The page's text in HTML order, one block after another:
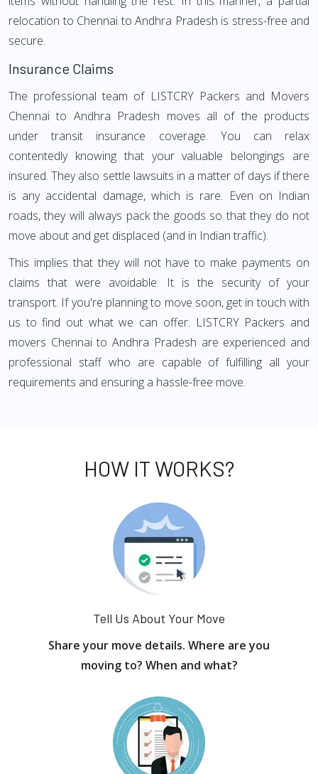
relocation to Chennai to Andhra Pradesh is stress-free and
secure.
Insurance Claims
The professional team of LISTCRY Packers and Movers
Chennai to Andhra Pradesh moves all of the products
under transit insurance coverage. You can relax
contentedly knowing that your valuable belongings are
insured. They also settle lawsuits in a matter of days if there
is any accidental damage, which is rare. Even on Indian
roads, they will always pack the goods so that they do not
move about and get displaced (and in Indian traffic).
This implies that they will not have to make payments on
claims that were avoidable. It is the security of your
transport. If you're planning to move soon, get in touch with
us to find out what we can offer. LISTCRY Packers and
movers Chennai to Andhra Pradesh are experienced and
professional staff who are capable of fulfilling all your
requirements and ensuring a hassle-free move.
HOW IT WORKS?
Tell Us About Your Move
Share your move details. Where are you
moving to? When and what?